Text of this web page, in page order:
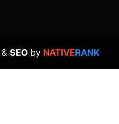
& SEO by NATIVERANK